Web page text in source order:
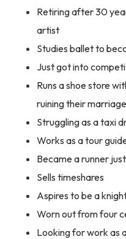
Retiring after 30
artist
Studies ballet to
Just got into
Runs a shoe store
ruining their marriage
Struggling as a taxi
Works as a tour
Became a runner
Sells timeshares
Aspires to be a
Worn out from four
Looking for work as